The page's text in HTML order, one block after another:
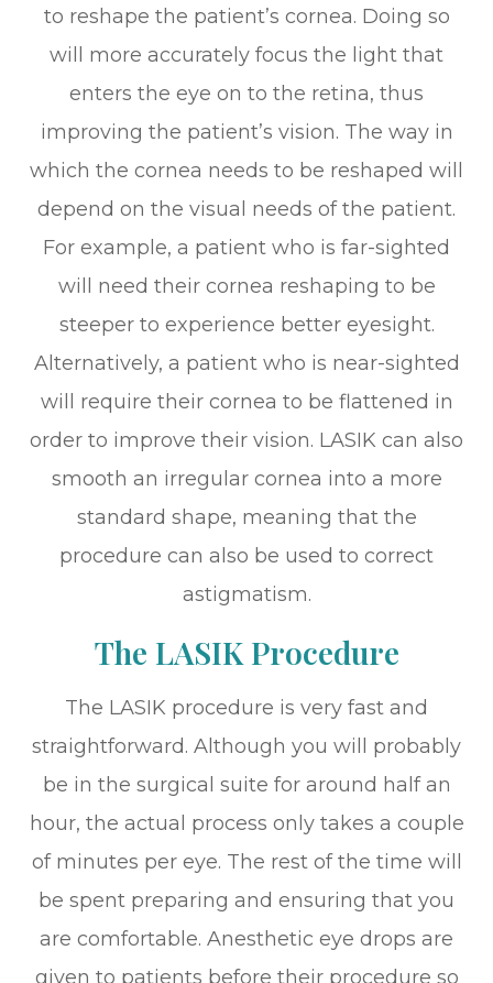
to reshape the patient’s cornea. Doing so
will more accurately focus the light that
enters the eye on to the retina, thus
improving the patient’s vision. The way in
which the cornea needs to be reshaped will
depend on the visual needs of the patient.
For example, a patient who is far-sighted
will need their cornea reshaping to be
steeper to experience better eyesight.
Alternatively, a patient who is near-sighted
will require their cornea to be flattened in
order to improve their vision. LASIK can also
smooth an irregular cornea into a more
standard shape, meaning that the
procedure can also be used to correct
astigmatism.
The LASIK Procedure
The LASIK procedure is very fast and
straightforward. Although you will probably
be in the surgical suite for around half an
hour, the actual process only takes a couple
of minutes per eye. The rest of the time will
be spent preparing and ensuring that you
are comfortable. Anesthetic eye drops are
given to patients before their procedure so